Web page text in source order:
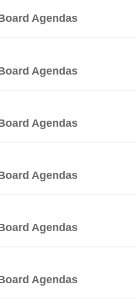
Agendas
Agendas
Agendas
Agendas
Agendas
Agendas